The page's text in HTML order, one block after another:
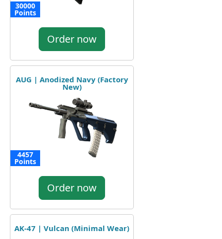
30000
Points
Order now
AUG | Anodized Navy (Factory
New)
4457
Points
Order now
AK-47 | Vulcan (Minimal Wear)